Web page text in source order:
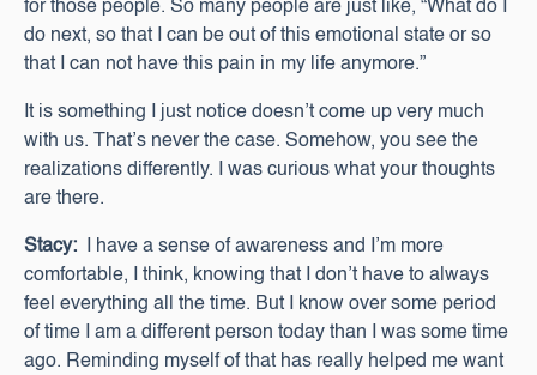
for those people. So many people are just like, “What do I
do next, so that I can be out of this emotional state or so
that I can not have this pain in my life anymore.”
It is something I just notice doesn’t come up very much
with us. That’s never the case. Somehow, you see the
realizations differently. I was curious what your thoughts
are there.
Stacy:
I have a sense of awareness and I’m more
comfortable, I think, knowing that I don’t have to always
feel everything all the time. But I know over some period
of time I am a different person today than I was some time
ago. Reminding myself of that has really helped me want